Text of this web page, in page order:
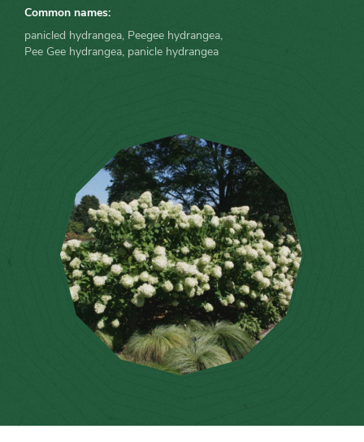
Common names:
panicled hydrangea, Peegee hydrangea,
Pee Gee hydrangea, panicle hydrangea